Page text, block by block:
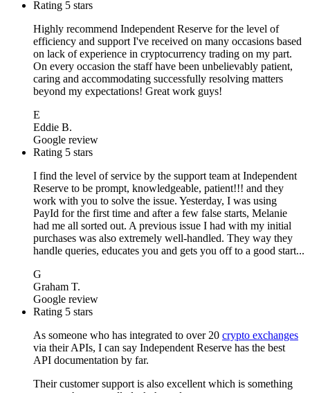
Rating 5 stars
Highly recommend Independent Reserve for the level of
efficiency and support I've received on many occasions based
on lack of experience in cryptocurrency trading on my part.
On every occasion the staff have been unbelievably patient,
caring and accommodating successfully resolving matters
beyond my expectations! Great work guys!
E
Eddie B.
Google review
Rating 5 stars
I find the level of service by the support team at Independent
Reserve to be prompt, knowledgeable, patient!!! and they
work with you to solve the issue. Yesterday, I was using
PayId for the first time and after a few false starts, Melanie
had me all sorted out. A previous issue I had with my initial
purchases was also extremely well-handled. They way they
handle queries, educates you and gets you off to a good start...
G
Graham T.
Google review
Rating 5 stars
As someone who has integrated to over 20 crypto exchanges
via their APIs, I can say Independent Reserve has the best
API documentation by far.
Their customer support is also excellent which is something